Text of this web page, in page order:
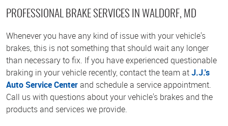
PROFESSIONAL BRAKE SERVICES IN WALDORF, MD
Whenever you have any kind of issue with your vehicle's
brakes, this is not something that should wait any longer
than necessary to fix. If you have experienced questionable
braking in your vehicle recently, contact the team atJ.J.'s
Auto Service Centerand schedule a service appointment.
Call us with questions about your vehicle's brakes and the
products and services we provide.